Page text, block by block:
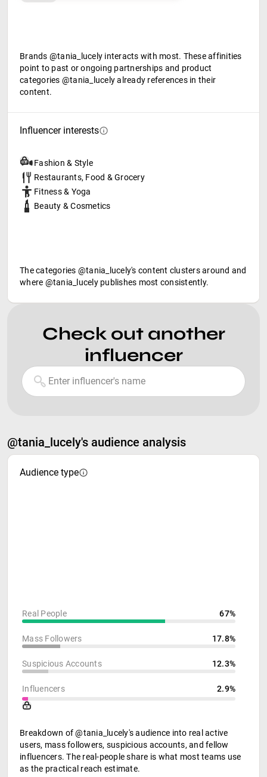
Brands @tania_lucely interacts with most. These affinities
point to past or ongoing partnerships and product
categories @tania_lucely already references in their
content.
Influencer interests
Fashion & Style
Restaurants, Food & Grocery
Fitness & Yoga
Beauty & Cosmetics
The categories @tania_lucely's content clusters around and
where @tania_lucely publishes most consistently.
Check out another
influencer
@tania_lucely's audience analysis
Audience type
Real People 67%
Mass Followers 17.8%
Suspicious Accounts 12.3%
Influencers 2.9%
Breakdown of @tania_lucely's audience into real active
users, mass followers, suspicious accounts, and fellow
influencers. The real-people share is what most teams use
as the practical reach estimate.